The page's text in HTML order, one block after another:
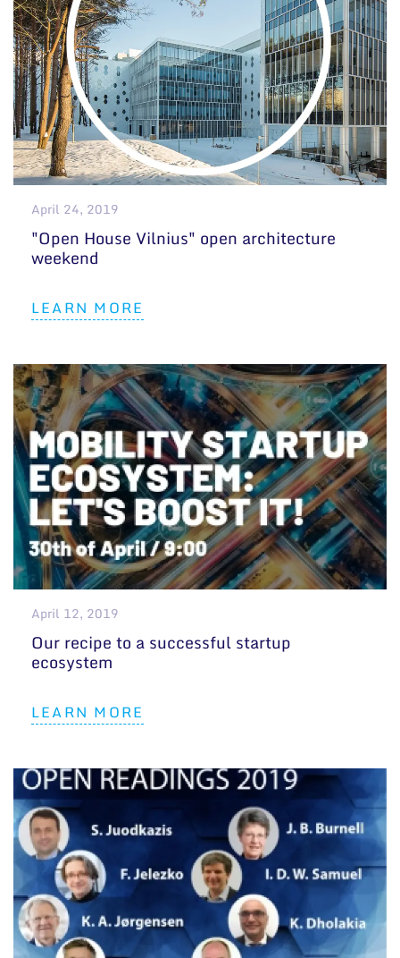
April 24, 2019
"Open House Vilnius" open architecture
weekend
LEARN MORE
April 12, 2019
Our recipe to a successful startup
ecosystem
LEARN MORE